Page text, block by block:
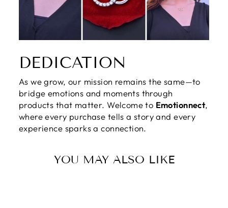
DEDICATION
As we grow, our mission remains the same—to
bridge emotions and moments through
products that matter. Welcome to Emotionnect,
where every purchase tells a story and every
experience sparks a connection.
YOU MAY ALSO LIKE